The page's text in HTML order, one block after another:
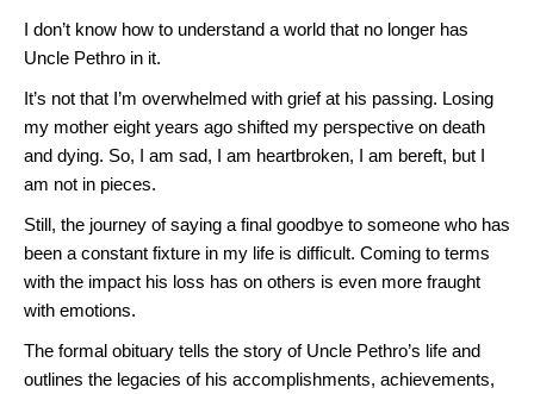
I don’t know how to understand a world that no longer has
Uncle Pethro in it.
It’s not that I’m overwhelmed with grief at his passing. Losing
my mother eight years ago shifted my perspective on death
and dying. So, I am sad, I am heartbroken, I am bereft, but I
am not in pieces.
Still, the journey of saying a final goodbye to someone who has
been a constant fixture in my life is difficult. Coming to terms
with the impact his loss has on others is even more fraught
with emotions.
The formal obituary tells the story of Uncle Pethro’s life and
outlines the legacies of his accomplishments, achievements,